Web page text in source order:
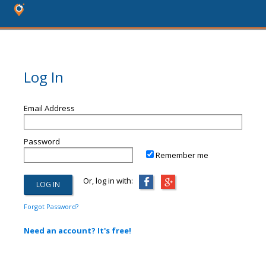
Log In
Email Address
Password
Remember me
Or, log in with:
Forgot Password?
Need an account? It's free!